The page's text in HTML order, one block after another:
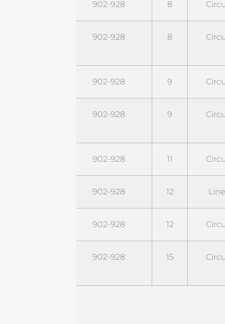
902-928 8
902-928 8
902-928 9
902-928 9
902-928 11
902-928 12
902-928 12
902-928 15